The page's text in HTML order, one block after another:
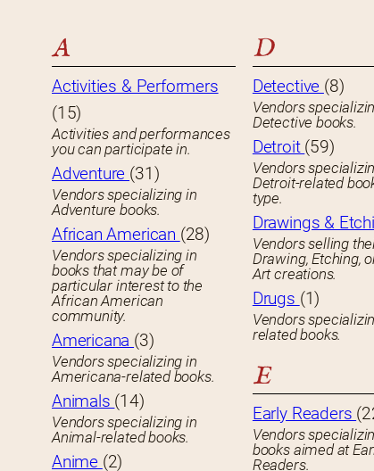
A
Activities & Performers
(15)
Activities and performances
you can participate in.
Adventure (31)
Vendors specializing in
Adventure books.
African American (28)
Vendors specializing in
books that may be of
particular interest to the
African American
community.
Americana (3)
Vendors specializing in
Americana-related books.
Animals (14)
Vendors specializing in
Animal-related books.
Anime (2)
D
Detective (8)
Vendors
Detective books.
Detroit (59)
Vendors
Detroit-related
type.
Drawings &
Vendors selling
Drawing, Etching,
Art creations.
Drugs (1)
Vendors
related books.
E
Early Readers
Vendors
books aimed at
Readers.